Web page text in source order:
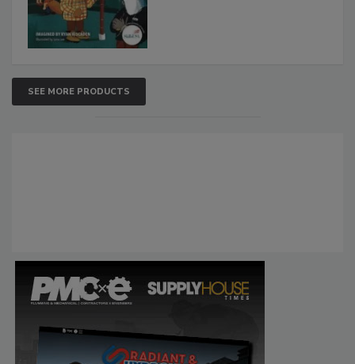
SEE MORE PRODUCTS